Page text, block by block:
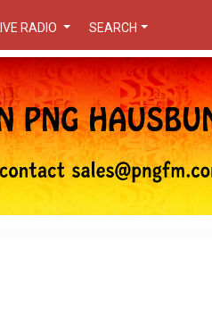
LIVE RADIO SEARCH